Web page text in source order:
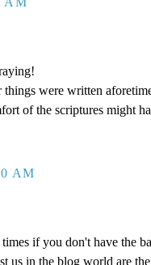
things were written
of the scriptures might
AM
if you don't have the
in the blog world are